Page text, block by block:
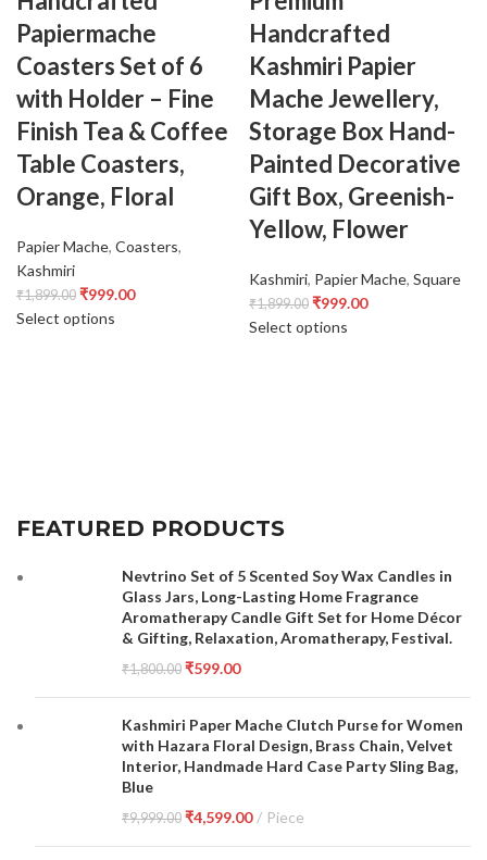
Papiermache
Coasters Set of 6
with Holder – Fine
Finish Tea & Coffee
Table Coasters,
Orange, Floral
Papier Mache, Coasters,
Kashmiri
₹1,899.00 ₹999.00
Select options
Handcrafted
Kashmiri Papier
Mache Jewellery,
Storage Box Hand-
Painted Decorative
Gift Box, Greenish-
Yellow, Flower
Kashmiri, Papier Mache, Square
₹1,899.00 ₹999.00
Select options
FEATURED PRODUCTS
Nevtrino Set of 5 Scented Soy Wax Candles in
Glass Jars, Long-Lasting Home Fragrance
Aromatherapy Candle Gift Set for Home Décor
& Gifting, Relaxation, Aromatherapy, Festival.
₹1,800.00 ₹599.00
Kashmiri Paper Mache Clutch Purse for Women
with Hazara Floral Design, Brass Chain, Velvet
Interior, Handmade Hard Case Party Sling Bag,
Blue
₹9,999.00 ₹4,599.00 Piece